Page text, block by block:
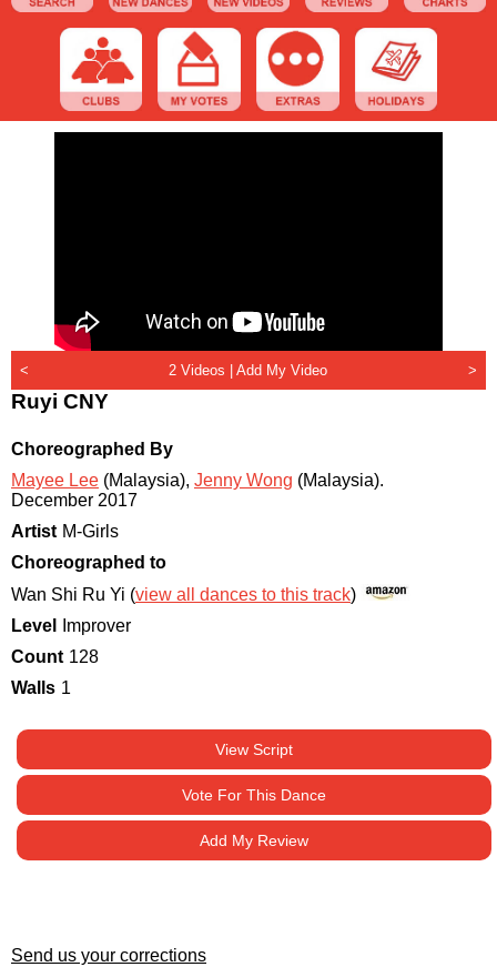
< 2 Videos |Add My Video >
Ruyi CNY
Choreographed By
Mayee Lee (Malaysia), Jenny Wong (Malaysia).
December 2017
Artist M-Girls
Choreographed to
Wan Shi Ru Yi (view all dances to this track)
Level
Improver
Count 128
Walls 1
View Script
Vote For This Dance
Add My Review
Send us your corrections